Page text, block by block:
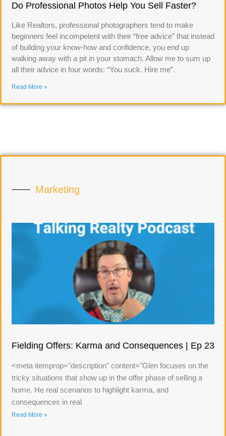
Do Professional Photos Help You Sell Faster?
Like Realtors, professional photographers tend to make
beginners feel incompetent with their “free advice” that instead
of building your know-how and confidence, you end up
walking away with a pit in your stomach. Allow me to sum up
all their advice in four words: “You suck. Hire me”.
Read More »
Marketing
Fielding Offers: Karma and Consequences | Ep 23
<meta itemprop="description" content="Glen focuses on the
tricky situations that show up in the offer phase of selling a
home. He real scenarios to highlight karma, and
consequences in real
Read More »